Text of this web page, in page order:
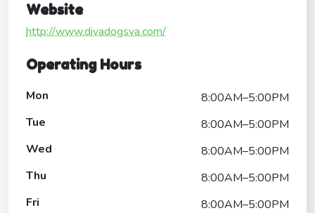
Website
http://www.divadogsva.com/
Operating Hours
Mon
8:00AM–5:00PM
Tue
8:00AM–5:00PM
Wed
8:00AM–5:00PM
Thu
8:00AM–5:00PM
Fri
8:00AM–5:00PM